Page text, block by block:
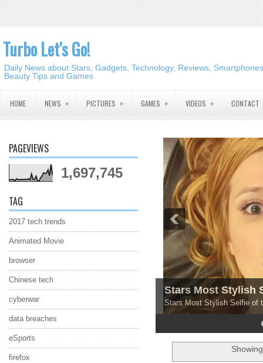
Turbo Let's Go!
Daily News about Stars, Gadgets, Technology, Reviews,
Beauty Tips and Games
HOME NEWS » PICTURES » GAMES » VIDEOS » CONTACT
PAGEVIEWS
1,697,745
TAG
2017 tech trends
Animated Movie
browser
Chinese tech
cyberwar
data breaches
eSports
firefox
Stars Most Stylish
Stars Most Stylish Selfie of
5